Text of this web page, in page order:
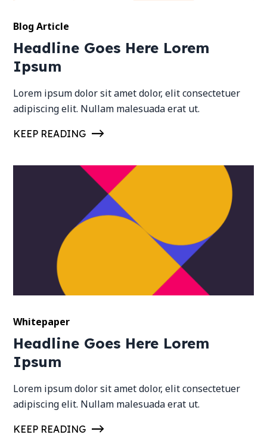
Blog Article
Headline Goes Here Lorem
Ipsum
Lorem ipsum dolor sit amet dolor, elit consectetuer
adipiscing elit. Nullam malesuada erat ut.
KEEP READING
Whitepaper
Headline Goes Here Lorem
Ipsum
Lorem ipsum dolor sit amet dolor, elit consectetuer
adipiscing elit. Nullam malesuada erat ut.
KEEP READING